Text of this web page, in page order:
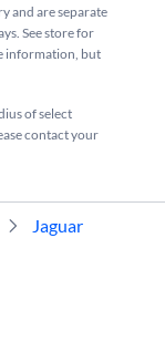
and are separate
See store for
information, but
of select
contact your
Jaguar